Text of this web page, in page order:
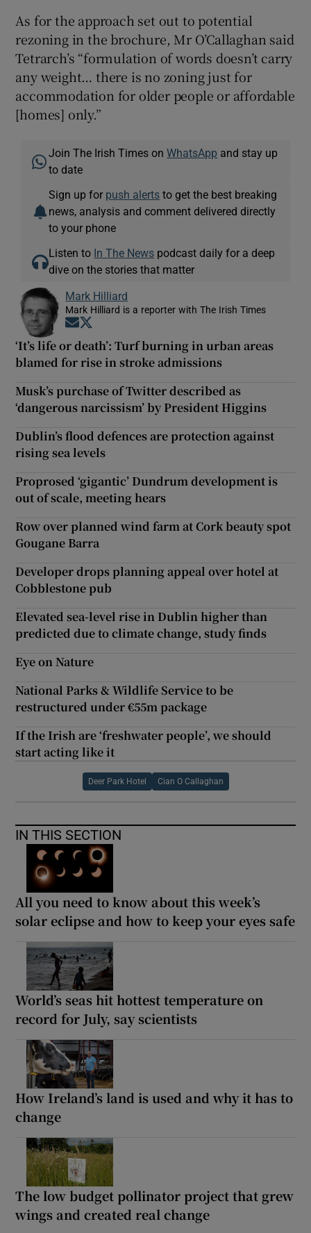
As for the approach set out to potential
rezoning in the brochure, Mr O’Callaghan said
Tetrarch’s “formulation of words doesn’t carry
any weight… there is no zoning just for
accommodation for older people or affordable
[homes] only.”
Join The Irish Times onWhatsApp and stay up
to date
Sign up for push alerts to get the best breaking
news, analysis and comment delivered directly
to your phone
Listen to In The News podcast daily for a deep
dive on the stories that matter
Mark Hilliard
Mark Hilliard is a reporter with The Irish Times
Opens in new window
‘It’s life or death’: Turf burning in urban areas
blamed for rise in stroke admissions
Musk’s purchase of Twitter described as
‘dangerous narcissism’ by President Higgins
Dublin’s flood defences are protection against
rising sea levels
Proprosed ‘gigantic’ Dundrum development is
out of scale, meeting hears
Row over planned wind farm at Cork beauty spot
Gougane Barra
Developer drops planning appeal over hotel at
Cobblestone pub
Elevated sea-level rise in Dublin higher than
predicted due to climate change, study finds
Eye on Nature
National Parks & Wildlife Service to be
restructured under €55m package
If the Irish are ‘freshwater people’, we should
start acting like it
Deer Park Hotel Cian O Callaghan
IN THIS SECTION
All you need to know about this week’s
solar eclipse and how to keep your eyes safe
World’s seas hit hottest temperature on
record for July, say scientists
How Ireland’s land is used and why it has to
change
The low budget pollinator project that grew
wings and created real change